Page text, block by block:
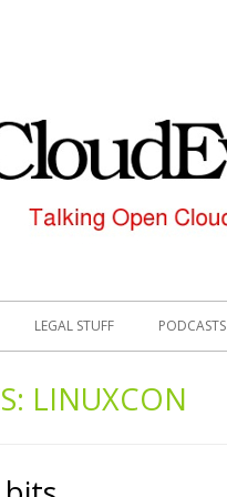
LEGAL STUFF PODCASTS
LINUXCON